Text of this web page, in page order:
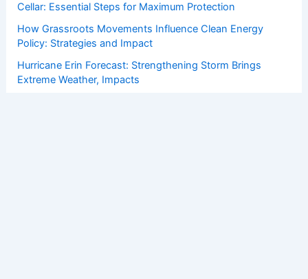
Cellar: Essential Steps for Maximum Protection
How Grassroots Movements Influence Clean Energy
Policy: Strategies and Impact
Hurricane Erin Forecast: Strengthening Storm Brings
Extreme Weather, Impacts